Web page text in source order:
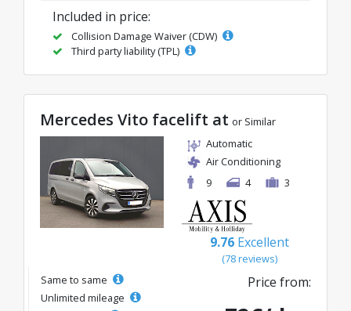
Included in price:
Collision Damage Waiver (CDW)
Third party liability (TPL)
Mercedes Vito facelift at or Similar
Automatic
Air Conditioning
9
4 3
9.76 Excellent
(78 reviews)
Same to same
Unlimited mileage
Price from: